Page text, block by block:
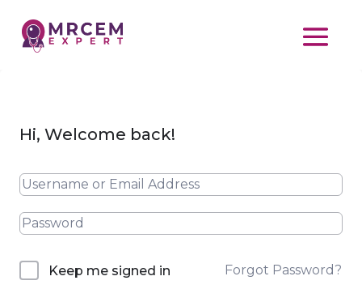
Hi, Welcome back!
Keep me signed in Forgot Password?